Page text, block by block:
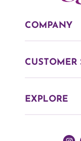
COMPANY
CUSTOMER
EXPLORE